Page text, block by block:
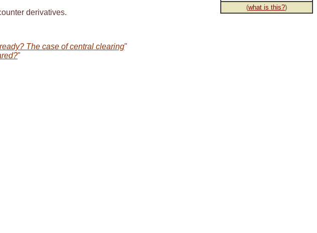
(what is this?)
derivatives.
The case of central clearing"
"